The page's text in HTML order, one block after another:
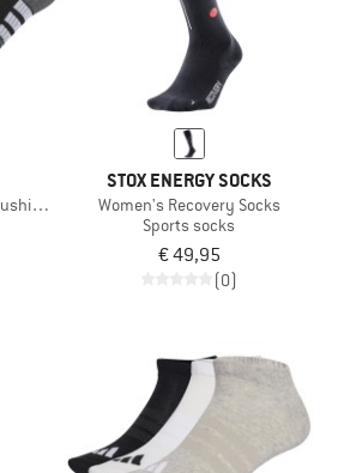
Low 3-Pack
STOX ENERGY SOCKS
Women's Recovery Socks
Sports socks
€ 49,95
(0)